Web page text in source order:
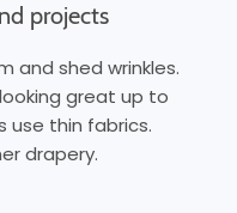
projects
and shed wrinkles.
great up to
use thin fabrics.
drapery.